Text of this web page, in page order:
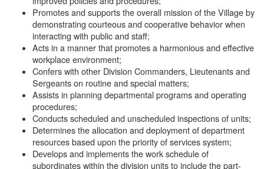
Promotes and supports the overall mission of the Village by
demonstrating courteous and cooperative behavior when
interacting with public and staff;
Acts in a manner that promotes a harmonious and effective
workplace environment;
Confers with other Division Commanders, Lieutenants and
Sergeants on routine and special matters;
Assists in planning departmental programs and operating
procedures;
Conducts scheduled and unscheduled inspections of units;
Determines the allocation and deployment of department
resources based upon the priority of services system;
Develops and implements the work schedule of
subordinates within the division units to include the part-